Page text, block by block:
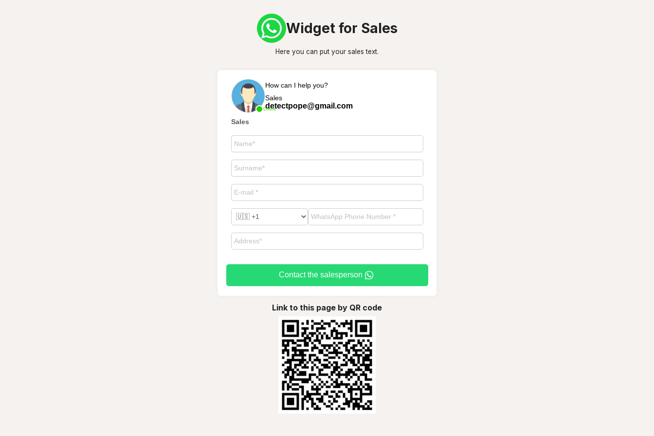
Widget for Sales
Here you can put your sales text.
Online
How can I help you?
Sales
detectpope@gmail.com
Sales
Contact the salesperson
Link to this page by QR code